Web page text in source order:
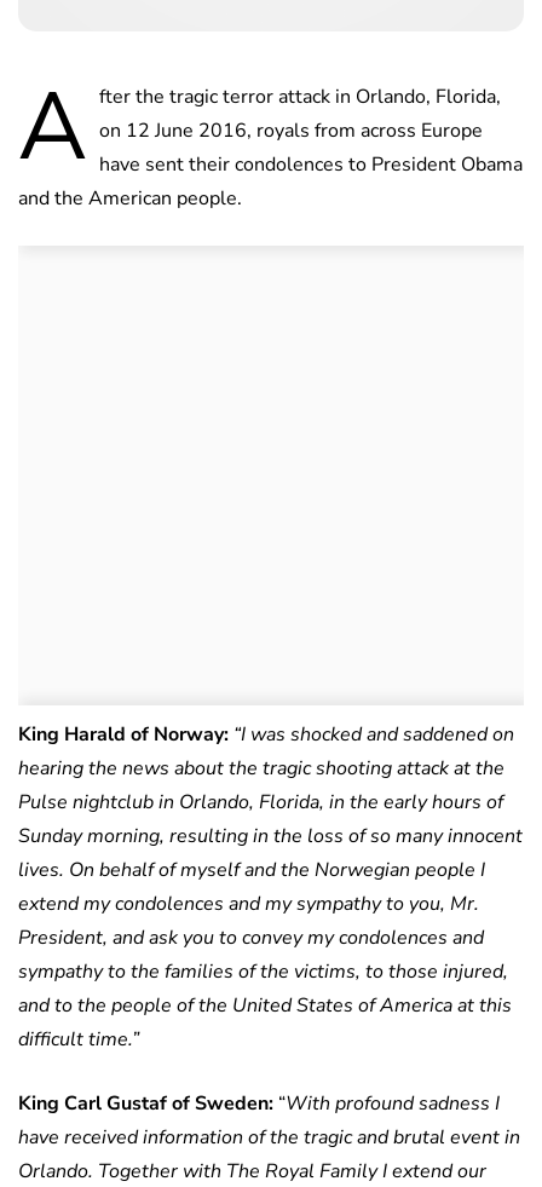
A fter the tragic terror attack in Orlando, Florida,
on 12 June 2016, royals from across Europe
have sent their condolences to President Obama
and the American people.
King Harald of Norway: “I was shocked and saddened on
hearing the news about the tragic shooting attack at the
Pulse nightclub in Orlando, Florida, in the early hours of
Sunday morning, resulting in the loss of so many innocent
lives. On behalf of myself and the Norwegian people I
extend my condolences and my sympathy to you, Mr.
President, and ask you to convey my condolences and
sympathy to the families of the victims, to those injured,
and to the people of the United States of America at this
difficult time.”
King Carl Gustaf of Sweden: “With profound sadness I
have received information of the tragic and brutal event in
Orlando. Together with The Royal Family I extend our